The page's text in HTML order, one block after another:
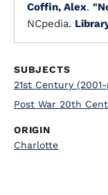
Coffin, Alex.
NCpedia.
SUBJECTS
21st Century
Post War 20th
ORIGIN
Charlotte